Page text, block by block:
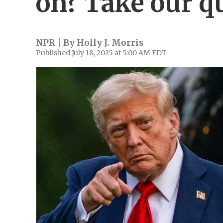
NPR | By Holly J. Morris
Published July 18, 2025 at 5:00 AM EDT